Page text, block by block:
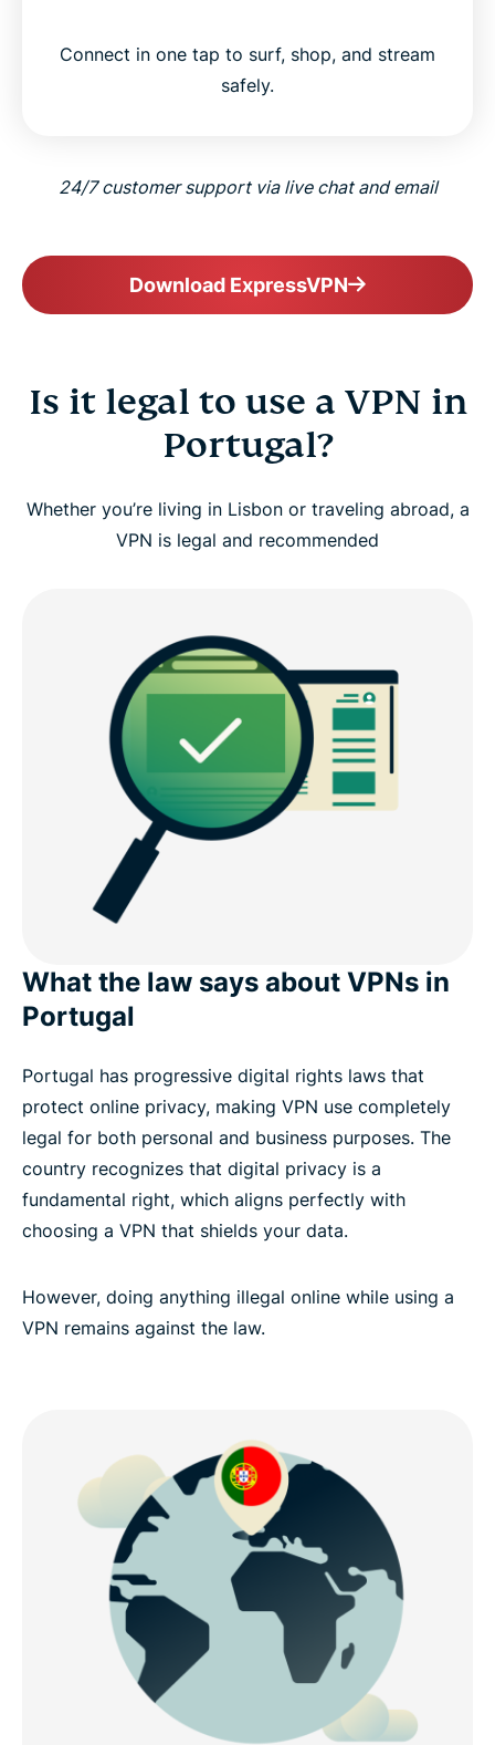
Connect in one tap to surf, shop, and stream
safely.
24/7 customer support via live chat and email
Download ExpressVPN
Is it legal to use a VPN in
Portugal?
Whether you’re living in Lisbon or traveling abroad, a
VPN is legal and recommended
What the law says about VPNs in
Portugal
Portugal has progressive digital rights laws that
protect online privacy, making VPN use completely
legal for both personal and business purposes. The
country recognizes that digital privacy is a
fundamental right, which aligns perfectly with
choosing a VPN that shields your data.
However, doing anything illegal online while using a
VPN remains against the law.